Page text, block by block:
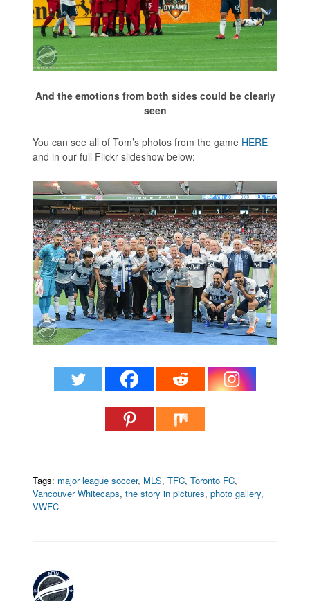
And the emotions from both sides could be clearly
seen
You can see all of Tom’s photos from the game HERE
and in our full Flickr slideshow below:
Tags: major league soccer, MLS,TFC,Toronto FC,
Vancouver Whitecaps,the story in pictures,photo gallery,
VWFC